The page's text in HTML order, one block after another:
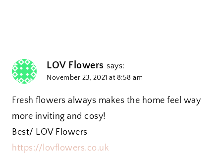
LOV Flowers says:
November 23, 2021 at 8:58 am
Fresh flowers always makes the home feel way
more inviting and cosy!
Best/ LOV Flowers
https://lovflowers.co.uk